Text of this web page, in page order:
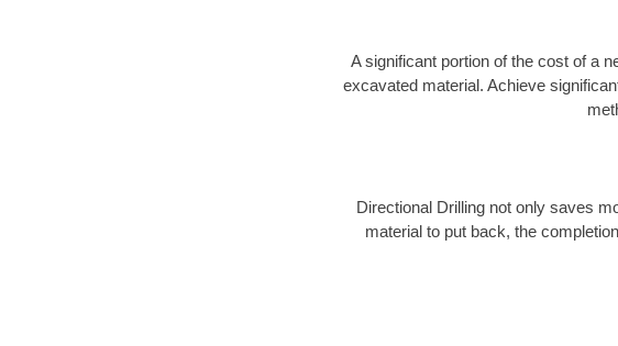
A significant portion of the cost of a
excavated material. Achieve
Directional Drilling not only saves
material to put back, the